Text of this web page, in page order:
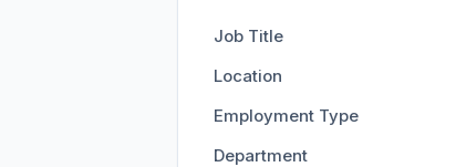
Job Title
Location
Employment Type
Department